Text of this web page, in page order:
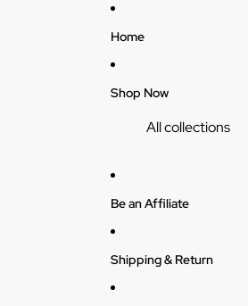
Home
Shop Now
All collections
Be an Affiliate
Shipping & Return